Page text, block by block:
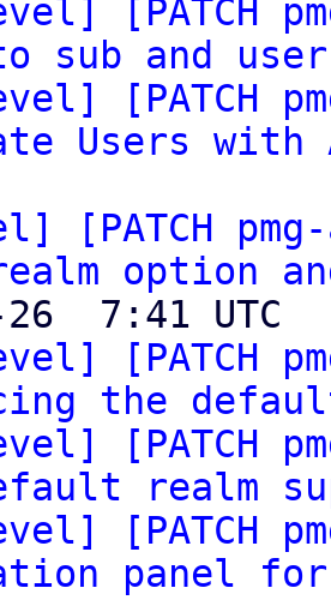
[PATCH
sub and
[PATCH
Users
[PATCH
option
[PATCH
the
[PATCH
realm
[PATCH
panel for